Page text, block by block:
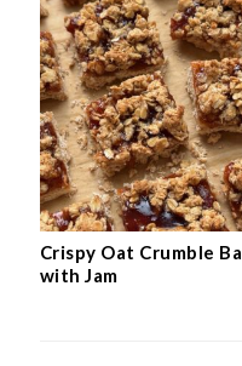
Crispy Oat Crumble
with Jam